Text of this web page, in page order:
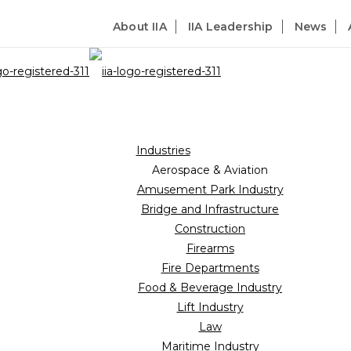
About IIA IIA Leadership News
Industries
Aerospace & Aviation
Amusement Park Industry
Bridge and Infrastructure
Construction
Firearms
Fire Departments
Food & Beverage Industry
Lift Industry
Law
Maritime Industry